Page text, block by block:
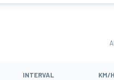
INTERVAL KM/H